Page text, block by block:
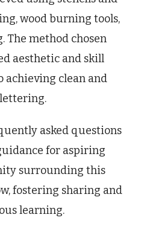
wood burning tools,
The method chosen
aesthetic and skill
achieving clean and
asked questions
for aspiring
surrounding this
fostering sharing and
learning.